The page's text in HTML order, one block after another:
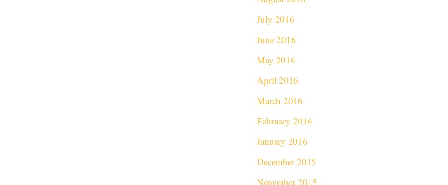
July 2016
June 2016
May 2016
April 2016
March 2016
February 2016
January 2016
December 2015
November 2015